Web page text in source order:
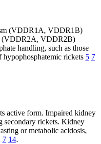
(VDDR1A, VDDR1B)
(VDDR2A, VDDR2B)
handling, such as those
rickets 5 7
active form. Impaired kidney
secondary rickets. Kidney
or metabolic acidosis,
7 14.